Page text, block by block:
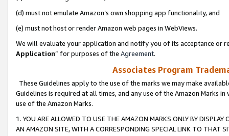
(d) must not emulate Amazon’s own shopping app functionality, and
(e) must not host or render Amazon web pages in WebViews.
We will evaluate your application and notify you of its acceptance or
Application” for purposes of the Agreement.
Associates Program
These Guidelines apply to the use of the marks we may make
Guidelines is required at all times, and any use of the Amazon Marks
use of the Amazon Marks.
1. YOU ARE ALLOWED TO USE THE AMAZON MARKS ONLY BY
AN AMAZON SITE, WITH A CORRESPONDING SPECIAL LINK TO THAT